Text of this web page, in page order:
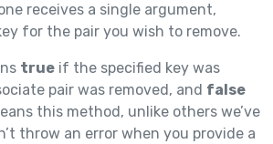
receives a single argument,
for the pair you wish to remove.
true if the specified key was
pair was removed, and false
this method, unlike others we’ve
throw an error when you provide a